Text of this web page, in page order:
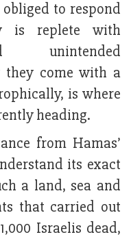
to respond
is replete with
unintended
they come with a
is where
heading.
from Hamas’
its exact
a land, sea and
that carried out
Israelis dead,